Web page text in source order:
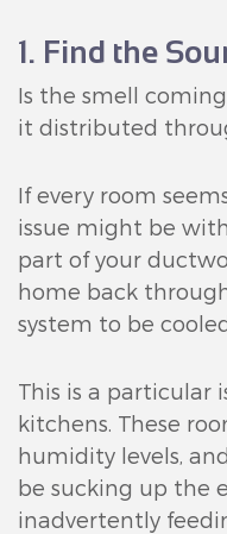
1. Find the
Is the smell
it distributed
If every room
issue might be
part of your
home back
system to be
This is a particular
kitchens. These
humidity levels,
be sucking up the
inadvertently